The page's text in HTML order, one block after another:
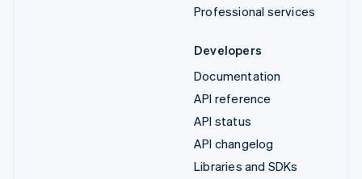
Professional services
Developers
Documentation
API reference
API status
API changelog
Libraries and SDKs